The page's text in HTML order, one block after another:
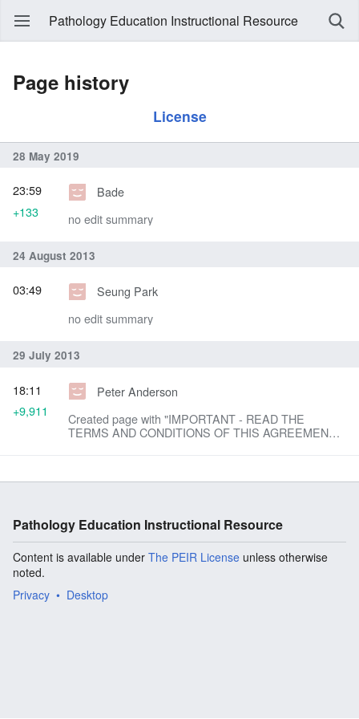
Pathology Education Instructional Resource
Page history
License
28 May 2019
Bade
no edit summary
23:59
+133
24 August 2013
Seung Park
no edit summary
03:49
29 July 2013
Peter Anderson
Created page with "IMPORTANT - READ THE
TERMS AND CONDITIONS OF THIS AGREEMENT
18:11
+9,911
Pathology Education Instructional Resource
Content is available under The PEIR License unless otherwise
noted.
Privacy
Desktop